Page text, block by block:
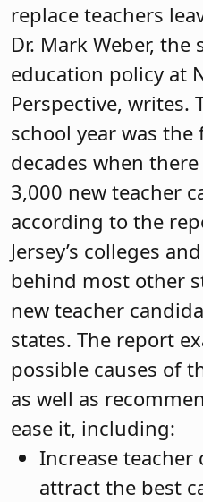
replace teachers
Dr. Mark Weber,
education policy at
Perspective, writes.
school year was
decades when
3,000 new teacher
according to the
Jersey’s colleges
behind most other
new teacher
states. The report
possible causes of
as well as
ease it, including:
Increase
attract the best